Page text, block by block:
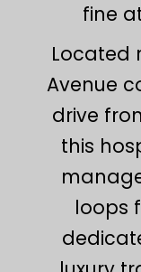
fine
Located
Avenue
drive
this
loops